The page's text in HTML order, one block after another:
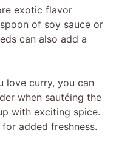
exotic flavor
of soy sauce or
can also add a
love curry, you can
when sautéing the
with exciting spice.
added freshness.